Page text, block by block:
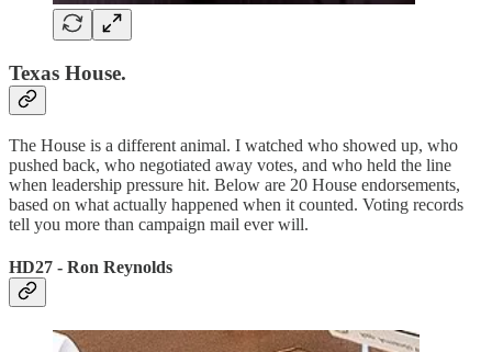
Texas House.
The House is a different animal. I watched who showed up, who
pushed back, who negotiated away votes, and who held the line
when leadership pressure hit. Below are 20 House endorsements,
based on what actually happened when it counted. Voting records
tell you more than campaign mail ever will.
HD27 - Ron Reynolds